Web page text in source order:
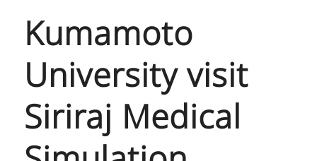
Kumamoto
University visit
Siriraj Medical